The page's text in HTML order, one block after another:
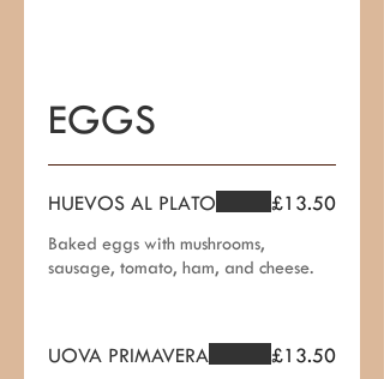
EGGS
HUEVOS AL PLATO
Baked eggs with mushrooms,
sausage, tomato, ham, and cheese.
£13.50
UOVA PRIMAVERA £13.50